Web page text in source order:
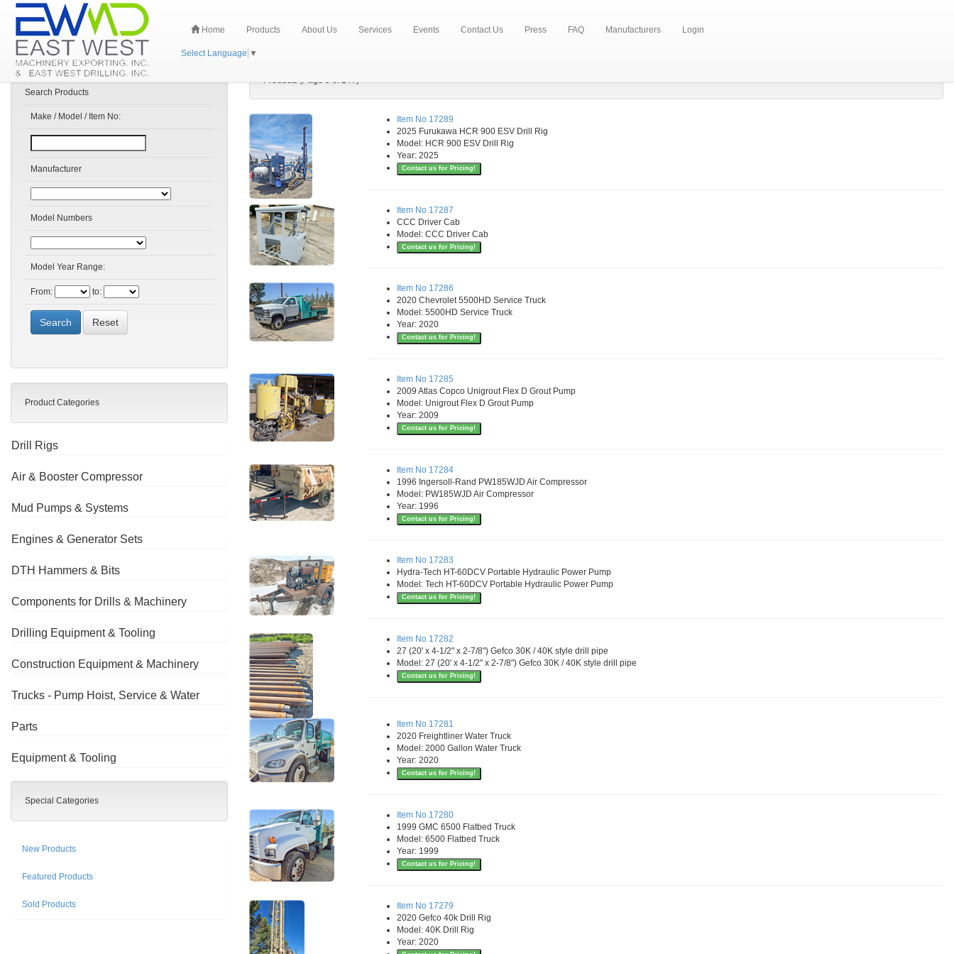
Home Products About Us Services Events Contact Us Press FAQ Manufacturers Login
Select Language ▼
Search Products
Make / Model / Item No:
Manufacturer
Model Numbers
Model Year Range:
From: to:
Reset
Product Categories
Drill Rigs
Air & Booster Compressor
Mud Pumps & Systems
Engines & Generator Sets
DTH Hammers & Bits
Components for Drills & Machinery
Drilling Equipment & Tooling
Construction Equipment & Machinery
Trucks - Pump Hoist, Service & Water
Parts
Equipment & Tooling
Special Categories
New Products
Featured Products
Sold Products
Products (Page 9 of 247)
Item No 17289
2025 Furukawa HCR 900 ESV Drill Rig
Model: HCR 900 ESV Drill Rig
Year: 2025
Contact us for Pricing!
Item No 17287
CCC Driver Cab
Model: CCC Driver Cab
Contact us for Pricing!
Item No 17286
2020 Chevrolet 5500HD Service Truck
Model: 5500HD Service Truck
Year: 2020
Contact us for Pricing!
Item No 17285
2009 Atlas Copco Unigrout Flex D Grout Pump
Model: Unigrout Flex D Grout Pump
Year: 2009
Contact us for Pricing!
Item No 17284
1996 Ingersoll-Rand PW185WJD Air Compressor
Model: PW185WJD Air Compressor
Year: 1996
Contact us for Pricing!
Item No 17283
Hydra-Tech HT-60DCV Portable Hydraulic Power Pump
Model: Tech HT-60DCV Portable Hydraulic Power Pump
Contact us for Pricing!
Item No 17282
27 (20' x 4-1/2" x 2-7/8") Gefco 30K / 40K style drill pipe
Model: 27 (20' x 4-1/2" x 2-7/8") Gefco 30K / 40K style drill pipe
Contact us for Pricing!
Item No 17281
2020 Freightliner Water Truck
Model: 2000 Gallon Water Truck
Year: 2020
Contact us for Pricing!
Item No 17280
1999 GMC 6500 Flatbed Truck
Model: 6500 Flatbed Truck
Year: 1999
Contact us for Pricing!
Item No 17279
2020 Gefco 40k Drill Rig
Model: 40K Drill Rig
Year: 2020